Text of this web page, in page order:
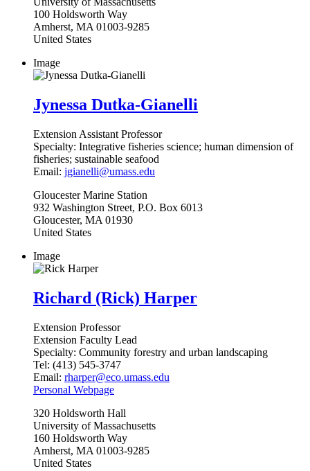
100 Holdsworth Way
Amherst, MA 01003-9285
United States
Image
Jynessa Dutka-Gianelli
Extension Assistant Professor
Specialty: Integrative fisheries science; human dimension of
fisheries; sustainable seafood
Email: jgianelli@umass.edu
Gloucester Marine Station
932 Washington Street, P.O. Box 6013
Gloucester, MA 01930
United States
Image
Richard (Rick) Harper
Extension Professor
Extension Faculty Lead
Specialty: Community forestry and urban landscaping
Tel: (413) 545-3747
Email: rharper@eco.umass.edu
Personal Webpage
320 Holdsworth Hall
University of Massachusetts
160 Holdsworth Way
Amherst, MA 01003-9285
United States